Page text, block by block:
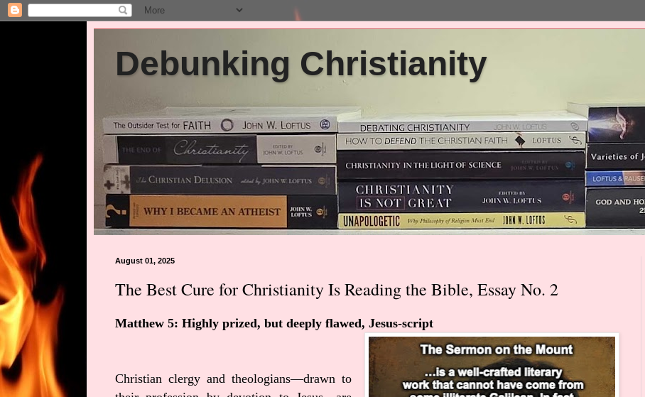
Debunking Christianity
August 01, 2025
The Best Cure for Christianity Is Reading the Bible, Essay No. 2
Matthew 5: Highly prized, but deeply flawed, Jesus-script
Christian clergy and theologians—drawn to